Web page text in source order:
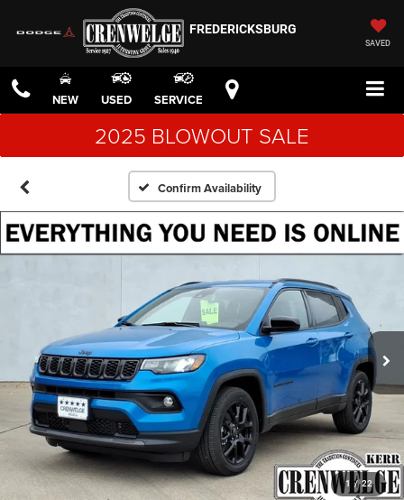
FREDERICKSBURG
SAVED
NEW USED SERVICE
2025 BLOWOUT SALE
Confirm Availability
1 / 22